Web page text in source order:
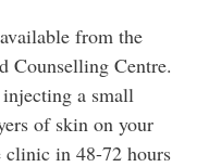
from the
Counselling Centre.
a small
of skin on your
clinic in 48-72 hours